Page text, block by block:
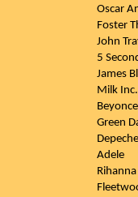
Oscar
Foster
John
5
James
Milk Inc.
Beyonce
Green
Adele
Rihanna